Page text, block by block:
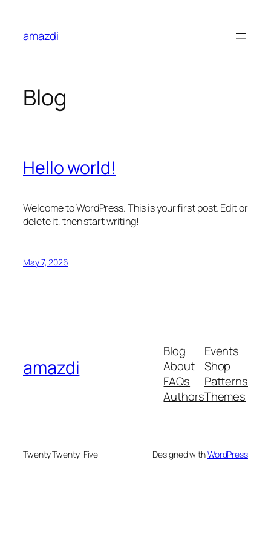
content
amazdi
Blog
Hello world!
Welcome to WordPress. This is your first post. Edit or
delete it, then start writing!
May 7, 2026
amazdi
Blog
About
FAQs
Authors
Events
Shop
Patterns
Themes
Twenty Twenty-Five Designed withWordPress